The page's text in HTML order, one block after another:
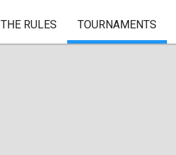
THE RULES TOURNAMENTS